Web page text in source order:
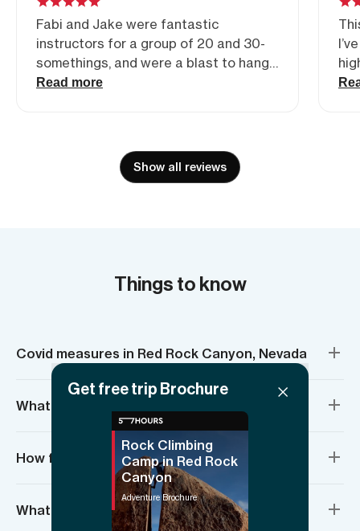
Fabi and Jake were fantastic
instructors for a group of 20 and 30-
somethings, and were a blast to hang
with! Would highly recommend for a
Read more
Show all reviews
Things to know
Covid measures in Red Rock Canyon, Nevada
What’s included?
How fit do I need to be?
What if I’ve never climbed before?
Rock Climbing
Camp in Red Rock
Canyon
Adventure Brochure
Get free trip Brochure